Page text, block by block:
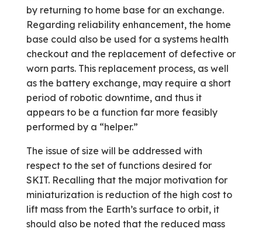
by returning to home base for an exchange.
Regarding reliability enhancement, the home
base could also be used for a systems health
checkout and the replacement of defective or
worn parts. This replacement process, as well
as the battery exchange, may require a short
period of robotic downtime, and thus it
appears to be a function far more feasibly
performed by a “helper.”
The issue of size will be addressed with
respect to the set of functions desired for
SKIT. Recalling that the major motivation for
miniaturization is reduction of the high cost to
lift mass from the Earth’s surface to orbit, it
should also be noted that the reduced mass